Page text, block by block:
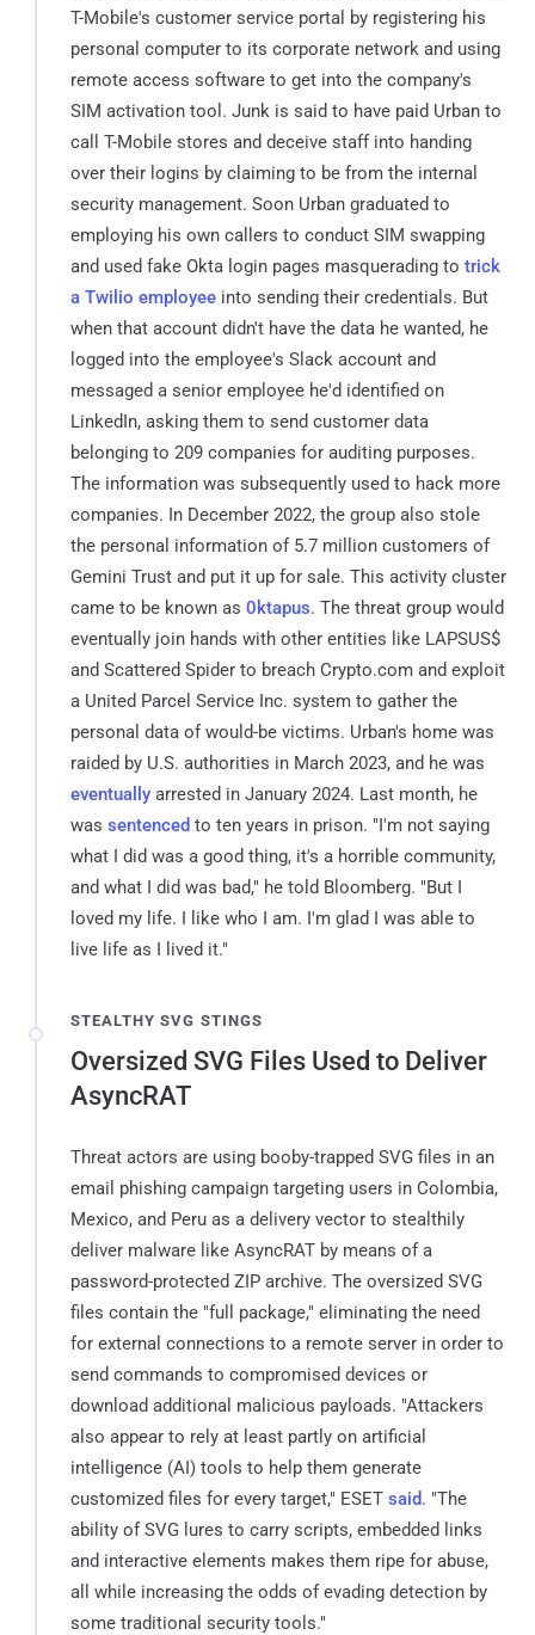
T-Mobile's customer service portal by registering his
personal computer to its corporate network and using
remote access software to get into the company's
SIM activation tool. Junk is said to have paid Urban to
call T-Mobile stores and deceive staff into handing
over their logins by claiming to be from the internal
security management. Soon Urban graduated to
employing his own callers to conduct SIM swapping
and used fake Okta login pages masquerading to trick
a Twilio employee into sending their credentials. But
when that account didn't have the data he wanted, he
logged into the employee's Slack account and
messaged a senior employee he'd identified on
LinkedIn, asking them to send customer data
belonging to 209 companies for auditing purposes.
The information was subsequently used to hack more
companies. In December 2022, the group also stole
the personal information of 5.7 million customers of
Gemini Trust and put it up for sale. This activity cluster
came to be known as 0ktapus. The threat group would
eventually join hands with other entities like LAPSUS$
and Scattered Spider to breach Crypto.com and exploit
a United Parcel Service Inc. system to gather the
personal data of would-be victims. Urban's home was
raided by U.S. authorities in March 2023, and he was
eventually arrested in January 2024. Last month, he
was sentenced to ten years in prison. "I'm not saying
what I did was a good thing, it's a horrible community,
and what I did was bad," he told Bloomberg. "But I
loved my life. I like who I am. I'm glad I was able to
live life as I lived it."
STEALTHY SVG STINGS
Oversized SVG Files Used to Deliver
AsyncRAT
Threat actors are using booby-trapped SVG files in an
email phishing campaign targeting users in Colombia,
Mexico, and Peru as a delivery vector to stealthily
deliver malware like AsyncRAT by means of a
password-protected ZIP archive. The oversized SVG
files contain the "full package," eliminating the need
for external connections to a remote server in order to
send commands to compromised devices or
download additional malicious payloads. "Attackers
also appear to rely at least partly on artificial
intelligence (AI) tools to help them generate
customized files for every target," ESET said. "The
ability of SVG lures to carry scripts, embedded links
and interactive elements makes them ripe for abuse,
all while increasing the odds of evading detection by
some traditional security tools."